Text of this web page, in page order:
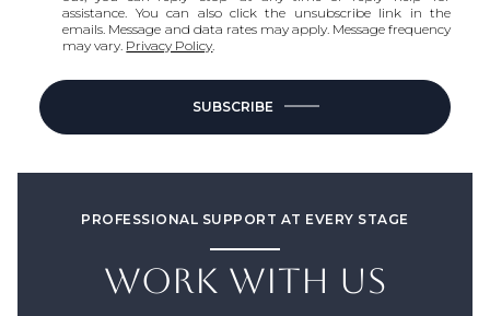
assistance. You can also click the unsubscribe link in the
emails. Message and data rates may apply. Message frequency
may vary. Privacy Policy
SUBSCRIBE
PROFESSIONAL SUPPORT AT EVERY STAGE
WORK WITH US